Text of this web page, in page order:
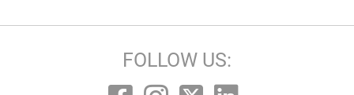
FOLLOW US: